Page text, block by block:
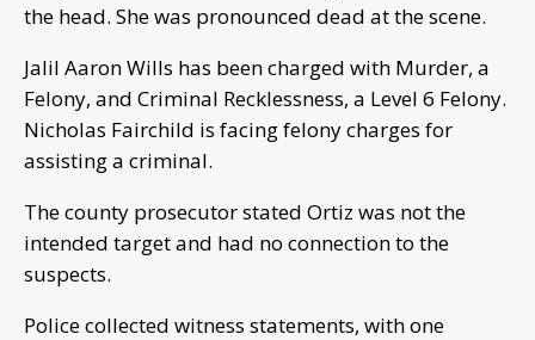
the head. She was pronounced dead at the scene.
Jalil Aaron Wills has been charged with Murder, a
Felony, and Criminal Recklessness, a Level 6 Felony.
Nicholas Fairchild is facing felony charges for
assisting a criminal.
The county prosecutor stated Ortiz was not the
intended target and had no connection to the
suspects.
Police collected witness statements, with one